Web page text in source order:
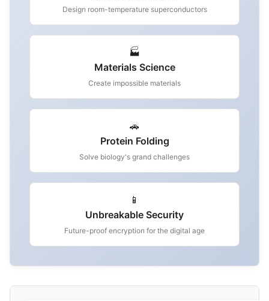
Design room-temperature superconductors
🏭
Materials Science
Create impossible materials
🚗
Protein Folding
Solve biology's grand challenges
📱
Unbreakable Security
Future-proof encryption for the digital age